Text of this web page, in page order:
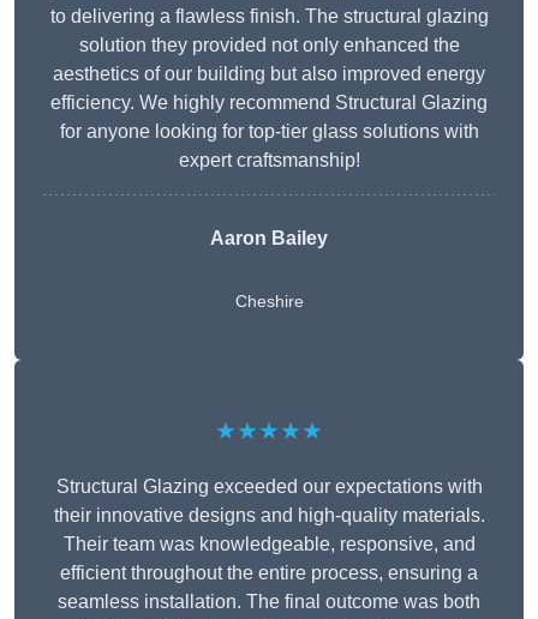
to delivering a flawless finish. The structural glazing
solution they provided not only enhanced the
aesthetics of our building but also improved energy
efficiency. We highly recommend Structural Glazing
for anyone looking for top-tier glass solutions with
expert craftsmanship!
Aaron Bailey
Cheshire
★★★★★
Structural Glazing exceeded our expectations with
their innovative designs and high-quality materials.
Their team was knowledgeable, responsive, and
efficient throughout the entire process, ensuring a
seamless installation. The final outcome was both